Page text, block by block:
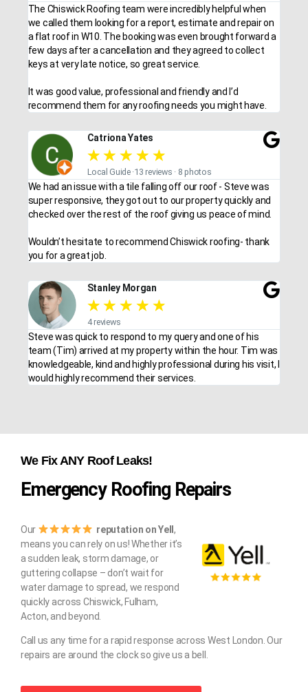
The Chiswick Roofing team were incredibly helpful when
we called them looking for a report, estimate and repair on
a flat roof in W10. The booking was even brought forward a
few days after a cancellation and they agreed to collect
keys at very late notice, so great service.
It was good value, professional and friendly and I’d
recommend them for any roofing needs you might have.
Catriona Yates
★ ★ ★ ★ ★
Local Guide ·13 reviews · 8 photos
We had an issue with a tile falling off our roof - Steve was
super responsive, they got out to our property quickly and
checked over the rest of the roof giving us peace of mind.
Wouldn’t hesitate to recommend Chiswick roofing- thank
you for a great job.
Stanley Morgan
★ ★ ★ ★ ★
4 reviews
Steve was quick to respond to my query and one of his
team (Tim) arrived at my property within the hour. Tim was
knowledgeable, kind and highly professional during his visit, I
would highly recommend their services.
We Fix ANY Roof Leaks!
Emergency Roofing Repairs
Our reputation on Yell,
means you can rely on us! Whether it’s
a sudden leak, storm damage, or
guttering collapse – don’t wait for
water damage to spread, we respond
quickly across Chiswick, Fulham,
Acton, and beyond.
Call us any time for a rapid response across West London. Our
repairs are around the clock so give us a bell.